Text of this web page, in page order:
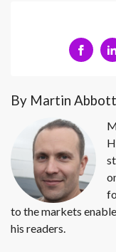
By Martin Abbott
to the markets
his readers.